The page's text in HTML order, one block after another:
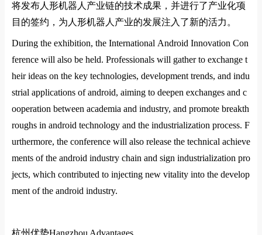
将发布人形机器人产业链的技术成果，并进行了产业化项
目的签约，为人形机器人产业的发展注入了新的活力 ‌。
During the exhibition, the International Android Innovation Con
ference will also be held. Professionals will gather to exchange t
heir ideas on the key technologies, development trends, and indu
strial applications of android, aiming to deepen exchanges and c
ooperation between academia and industry, and promote breakth
roughs in android technology and the industrialization process. F
urthermore, the conference will also release the technical achieve
ments of the android industry chain and sign industrialization pro
jects, which contributed to injecting new vitality into the develop
ment of the android industry.
杭州优势Hangzhou Advantages